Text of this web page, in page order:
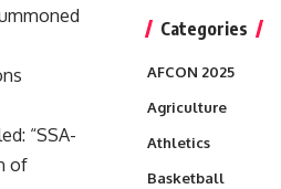
“SSA-
of
Categories
AFCON 2025
Agriculture
Athletics
Basketball